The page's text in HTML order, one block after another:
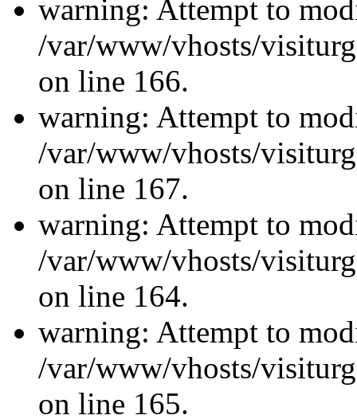
warning: Attempt to
/var/www/vhosts/
on line 166.
warning: Attempt to
/var/www/vhosts/
on line 167.
warning: Attempt to
/var/www/vhosts/
on line 164.
warning: Attempt to
/var/www/vhosts/
on line 165.